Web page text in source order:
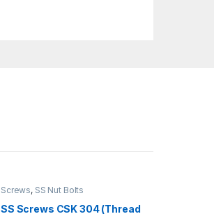
Screws, SS Nut Bolts
SS Screws CSK 304 (Thread